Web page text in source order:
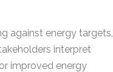
against energy targets,
interpret
improved energy